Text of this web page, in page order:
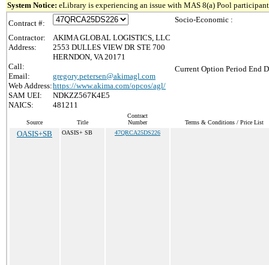
System Notice: eLibrary is experiencing an issue with MAS 8(a) Pool
Contract #:
Contractor:
AKIMA GLOBAL LOGISTICS, LLC
Address:
2553 DULLES VIEW DR STE 700
HERNDON, VA 20171
Call:
Email:
gregory.petersen@akimagl.com
Web Address:https://www.akima.com/opcos/agl/
SAM UEI:
NDKZZ567K4E5
NAICS:
481211
Socio-Economic :
Current Option Period End
Source Title
Contract
Number
Terms & Conditions / Price List
OASIS+SB OASIS+ SB 47QRCA25DS226